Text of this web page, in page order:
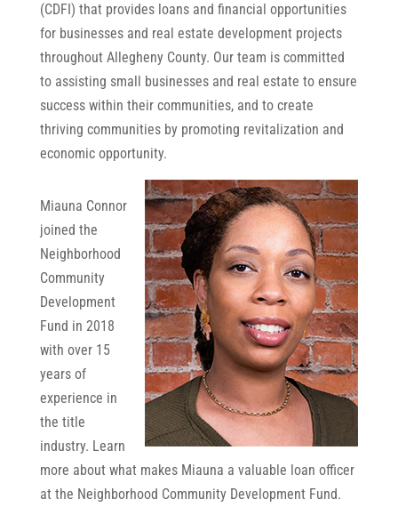
(CDFI) that provides loans and financial opportunities
for businesses and real estate development projects
throughout Allegheny County. Our team is committed
to assisting small businesses and real estate to ensure
success within their communities, and to create
thriving communities by promoting revitalization and
economic opportunity.
Miauna Connor
joined the
Neighborhood
Community
Development
Fund in 2018
with over 15
years of
experience in
the title
industry. Learn
more about what makes Miauna a valuable loan officer
at the Neighborhood Community Development Fund.